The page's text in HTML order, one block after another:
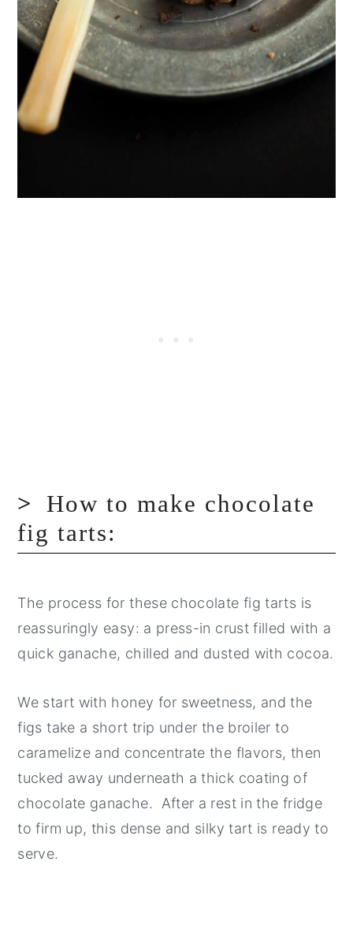
How to make chocolate
fig tarts:
The process for these chocolate fig tarts is
reassuringly easy: a press-in crust filled with a
quick ganache, chilled and dusted with cocoa.
We start with honey for sweetness, and the
figs take a short trip under the broiler to
caramelize and concentrate the flavors, then
tucked away underneath a thick coating of
chocolate ganache. After a rest in the fridge
to firm up, this dense and silky tart is ready to
serve.